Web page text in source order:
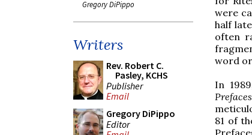
Gregory DiPippo
Writers
Rev. Robert C.
Pasley, KCHS
Publisher
Email
Gregory DiPippo
Editor
were
half
often
word
In
81 of